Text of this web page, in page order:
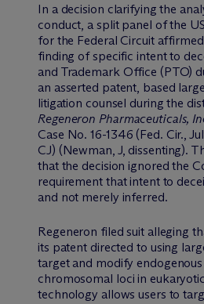
In a decision clarifying the
conduct, a split panel of the
for the Federal Circuit
finding of specific intent to
and Trademark Office (PTO)
an asserted patent, based
litigation counsel during the
Regeneron Pharmaceuticals,
Case No. 16-1346 (Fed. Cir.,
CJ) (Newman, J, dissenting).
that the decision ignored the
requirement that intent to
and not merely inferred.
Regeneron filed suit alleging
its patent directed to using
target and modify endogenous
chromosomal loci in
technology allows users to